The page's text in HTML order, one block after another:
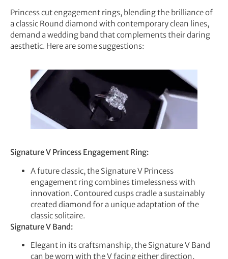
Princess cut engagement rings, blending the brilliance of
a classic Round diamond with contemporary clean lines,
demand a wedding band that complements their daring
aesthetic. Here are some suggestions:
Signature V Princess Engagement Ring:
A future classic, the Signature V Princess
engagement ring combines timelessness with
innovation. Contoured cusps cradle a sustainably
created diamond for a unique adaptation of the
classic solitaire.
Signature V Band:
Elegant in its craftsmanship, the Signature V Band
can be worn with the V facing either direction,